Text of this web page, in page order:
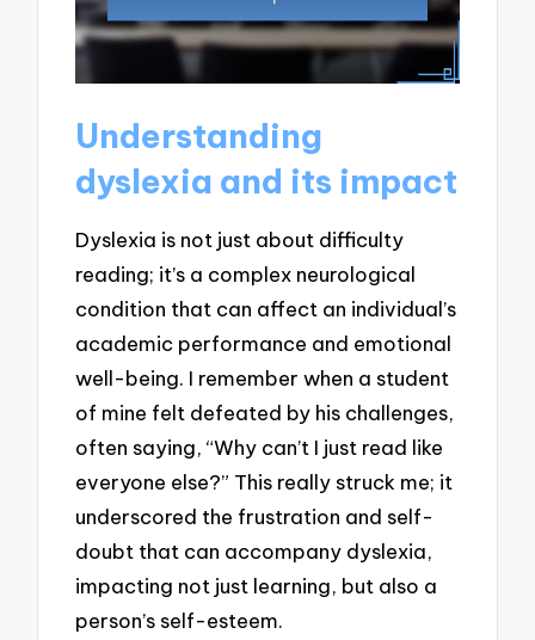
Understanding
dyslexia and its impact
Dyslexia is not just about difficulty
reading; it’s a complex neurological
condition that can affect an individual’s
academic performance and emotional
well-being. I remember when a student
of mine felt defeated by his challenges,
often saying, “Why can’t I just read like
everyone else?” This really struck me; it
underscored the frustration and self-
doubt that can accompany dyslexia,
impacting not just learning, but also a
person’s self-esteem.